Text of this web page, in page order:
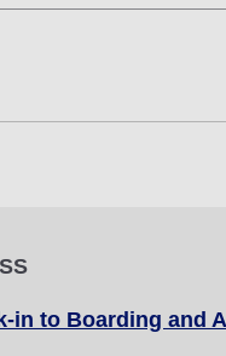
times
in to Boarding and